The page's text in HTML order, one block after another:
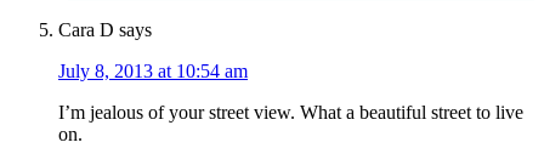
Cara D says
July 8, 2013 at 10:54 am
I’m jealous of your street view. What a beautiful street to live
on.